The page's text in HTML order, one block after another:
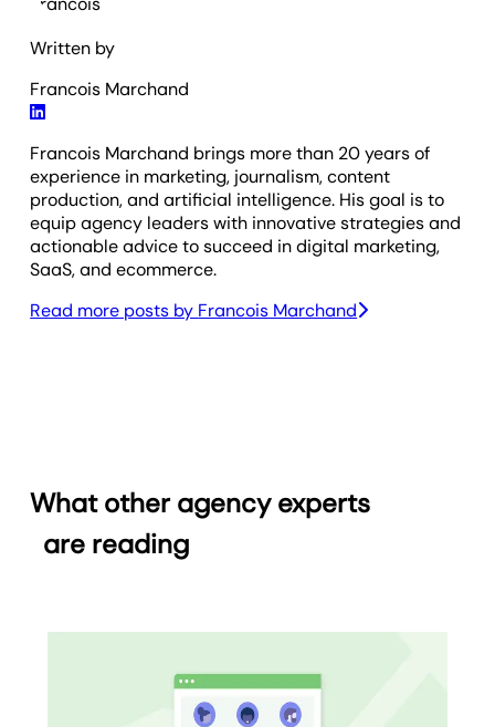
Written by
Francois Marchand
Francois Marchand brings more than 20 years of
experience in marketing, journalism, content
production, and artificial intelligence. His goal is to
equip agency leaders with innovative strategies and
actionable advice to succeed in digital marketing,
SaaS, and ecommerce.
Read more posts by Francois Marchand
What other agency experts
are reading